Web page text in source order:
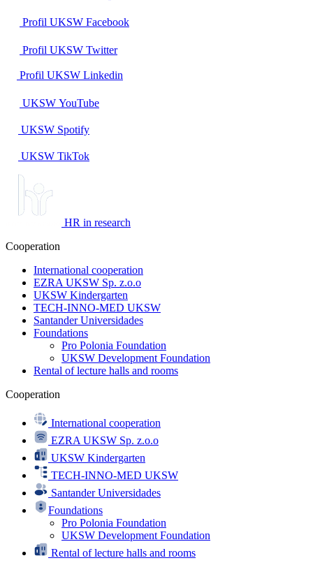
Profil UKSW Facebook
Profil UKSW Twitter
Profil UKSW Linkedin
UKSW YouTube
UKSW Spotify
UKSW TikTok
HR in research
Cooperation
International cooperation
EZRA UKSW Sp. z.o.o
UKSW Kindergarten
TECH-INNO-MED UKSW
Santander Universidades
Foundations
Pro Polonia Foundation
UKSW Development Foundation
Rental of lecture halls and rooms
Cooperation
International cooperation
EZRA UKSW Sp. z.o.o
UKSW Kindergarten
TECH-INNO-MED UKSW
Santander Universidades
Foundations
Pro Polonia Foundation
UKSW Development Foundation
Rental of lecture halls and rooms